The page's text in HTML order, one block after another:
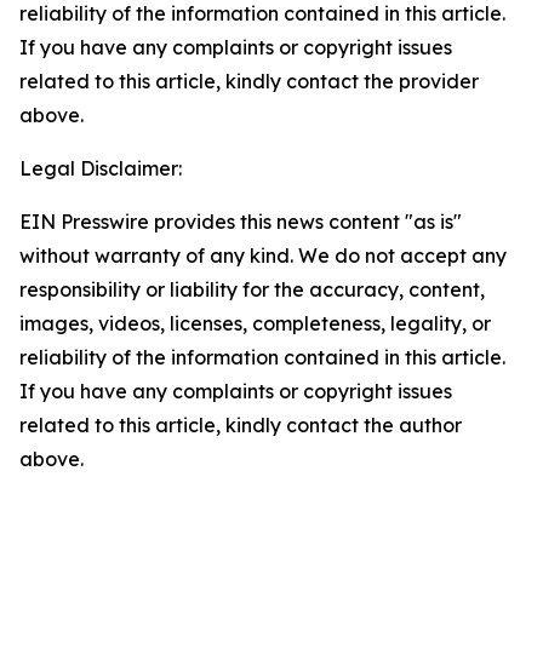
reliability of the information contained in this article.
If you have any complaints or copyright issues
related to this article, kindly contact the provider
above.
Legal Disclaimer:
EIN Presswire provides this news content "as is"
without warranty of any kind. We do not accept any
responsibility or liability for the accuracy, content,
images, videos, licenses, completeness, legality, or
reliability of the information contained in this article.
If you have any complaints or copyright issues
related to this article, kindly contact the author
above.